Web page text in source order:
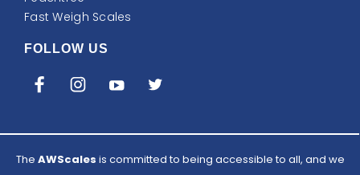
Fast Weigh Scales
FOLLOW US
The AWScales is committed to being accessible to all, and we